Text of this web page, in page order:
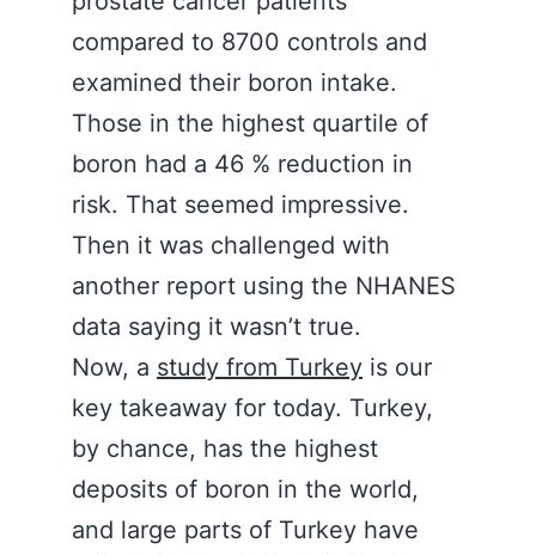
compared to 8700 controls and
examined their boron intake.
Those in the highest quartile of
boron had a 46 % reduction in
risk. That seemed impressive.
Then it was challenged with
another report using the NHANES
data saying it wasn’t true.
Now, a study from Turkey is our
key takeaway for today. Turkey,
by chance, has the highest
deposits of boron in the world,
and large parts of Turkey have